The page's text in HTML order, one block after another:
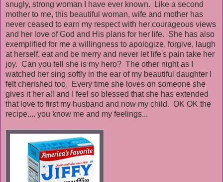
snugly, strong woman I have ever known. Like a second
mother to me, this beautiful woman, wife and mother has
never ceased to earn my respect with her courageous views
and her love of God and His plans for her life. She has also
exemplified for me a willingness to apologize, forgive, laugh
at herself, eat and be merry and never let life's pain take her
joy. Can you tell she is my hero? The other night as I
watched her sing softly in the ear of my beautiful daughter I
felt cherished too. Every time she loves on someone she
gives it her all and I feel so blessed that she has extended
that love to first my husband and now my child. OK OK the
recipe.... you know me and my feelings...